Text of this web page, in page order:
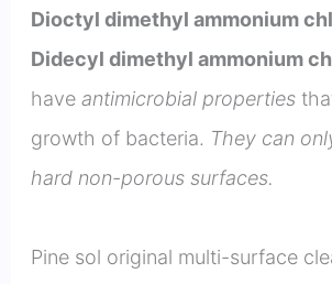
Dioctyl dimethyl ammonium
Didecyl dimethyl ammonium
have antimicrobial properties
growth of bacteria. They can
hard non-porous surfaces.
Pine sol original multi-surface